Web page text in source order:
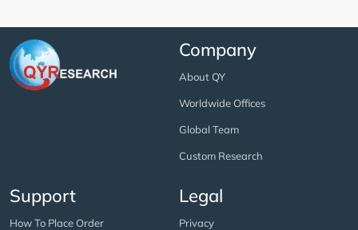
Company
About QY
Worldwide Offices
Global Team
Custom Research
Support
How To Place Order
Legal
Privacy